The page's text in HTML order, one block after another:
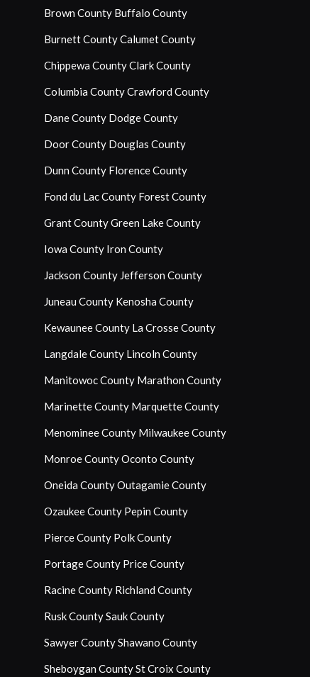
Brown County Buffalo County
Burnett CountyCalumet County
Chippewa CountyClark County
Columbia CountyCrawford County
Dane County Dodge County
Door County Douglas County
Dunn County Florence County
Fond du Lac County Forest County
Grant CountyGreen Lake County
Iowa County Iron County
Jackson County Jefferson County
Juneau County Kenosha County
Kewaunee County La Crosse County
Langdale County Lincoln County
Manitowoc County Marathon County
Marinette County Marquette County
Menominee County Milwaukee County
Monroe CountyOconto County
Oneida CountyOutagamie County
Ozaukee County Pepin County
Pierce County Polk County
Portage County Price County
Racine County Richland County
Rusk CountySauk County
Sawyer CountyShawano County
Sheboygan CountySt Croix County